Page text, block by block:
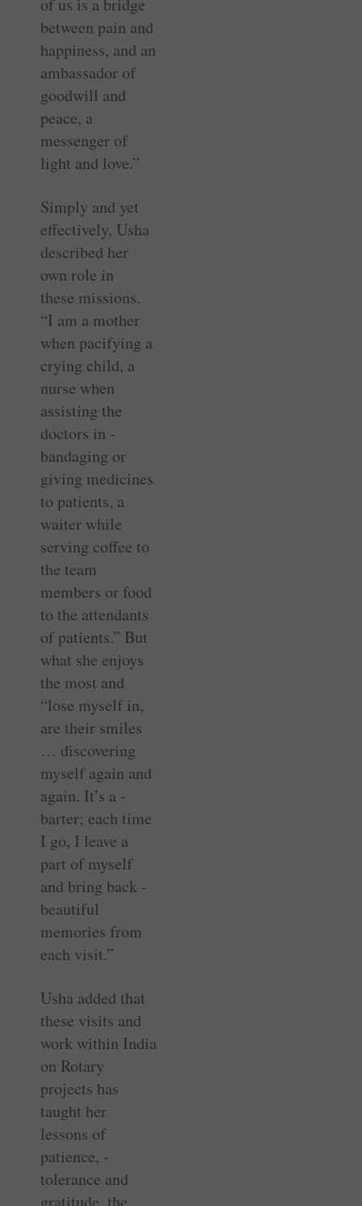
of us is a bridge
between pain and
happiness, and an
ambassador of
goodwill and
peace, a
messenger of
light and love.”
Simply and yet
effectively, Usha
described her
own role in
these ­missions.
“I am a mother
when ­pacifying a
crying child, a
nurse when
assisting the
doctors in ­
bandaging or
giving medicines
to patients, a
waiter while
serving coffee to
the team
members or food
to the attendants
of patients.” But
what she enjoys
the most and
“lose myself in,
are their smiles
… discovering
myself again and
again. It’s a ­
barter; each time
I go, I leave a
part of myself
and bring back ­
beautiful
memories from
each visit.”
Usha added that
these visits and
work within India
on Rotary
projects has
taught her
lessons of
patience, ­
tolerance and
gratitude, the